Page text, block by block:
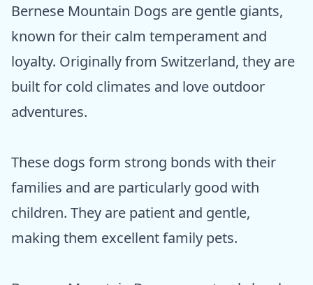
Bernese Mountain Dogs are gentle giants,
known for their calm temperament and
loyalty. Originally from Switzerland, they are
built for cold climates and love outdoor
adventures.
These dogs form strong bonds with their
families and are particularly good with
children. They are patient and gentle,
making them excellent family pets.